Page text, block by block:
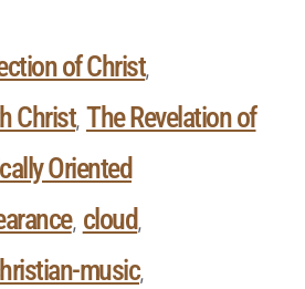
of Christ,
Christ, The Revelation of
Oriented
, cloud,
music,